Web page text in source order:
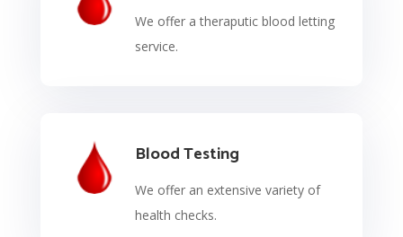
We offer a theraputic blood letting
service.
Blood Testing
We offer an extensive variety of
health checks.